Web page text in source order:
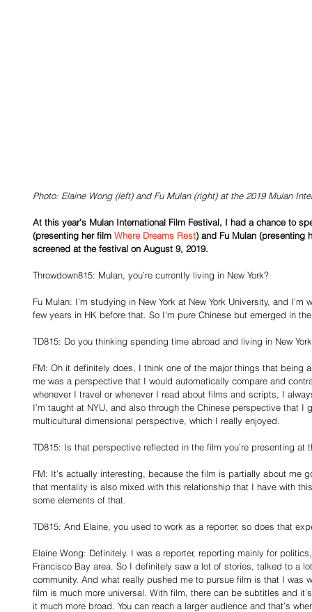
Photo: Elaine Wong (left) and Fu Mulan (right) at the 2019 Mulan
At this year's Mulan International Film Festival, I had a chance to
(presenting her film Where Dreams Rest) and Fu Mulan (presenting
screened at the festival on August 9, 2019.
Throwdown815: Mulan, you’re currently living in New York?
Fu Mulan: I’m studying in New York at New York University, and
few years in HK before that. So I’m pure Chinese but emerged in
TD815: Do you thinking spending time abroad and living in New
FM: Oh it definitely does, I think one of the major things that being
me was a perspective that I would automatically compare and
whenever I travel or whenever I read about films and scripts, I
I’m taught at NYU, and also through the Chinese perspective that
multicultural dimensional perspective, which I really enjoyed.
TD815: Is that perspective reflected in the film you’re presenting at
FM: It’s actually interesting, because the film is partially about me
that mentality is also mixed with this relationship that I have with
some elements of that.
TD815: And Elaine, you used to work as a reporter, so does that
Elaine Wong: Definitely. I was a reporter, reporting mainly for
Francisco Bay area. So I definitely saw a lot of stories, talked to a
community. And what really pushed me to pursue film is that I was
film is much more universal. With film, there can be subtitles and
it much more broad. You can reach a larger audience and that’s